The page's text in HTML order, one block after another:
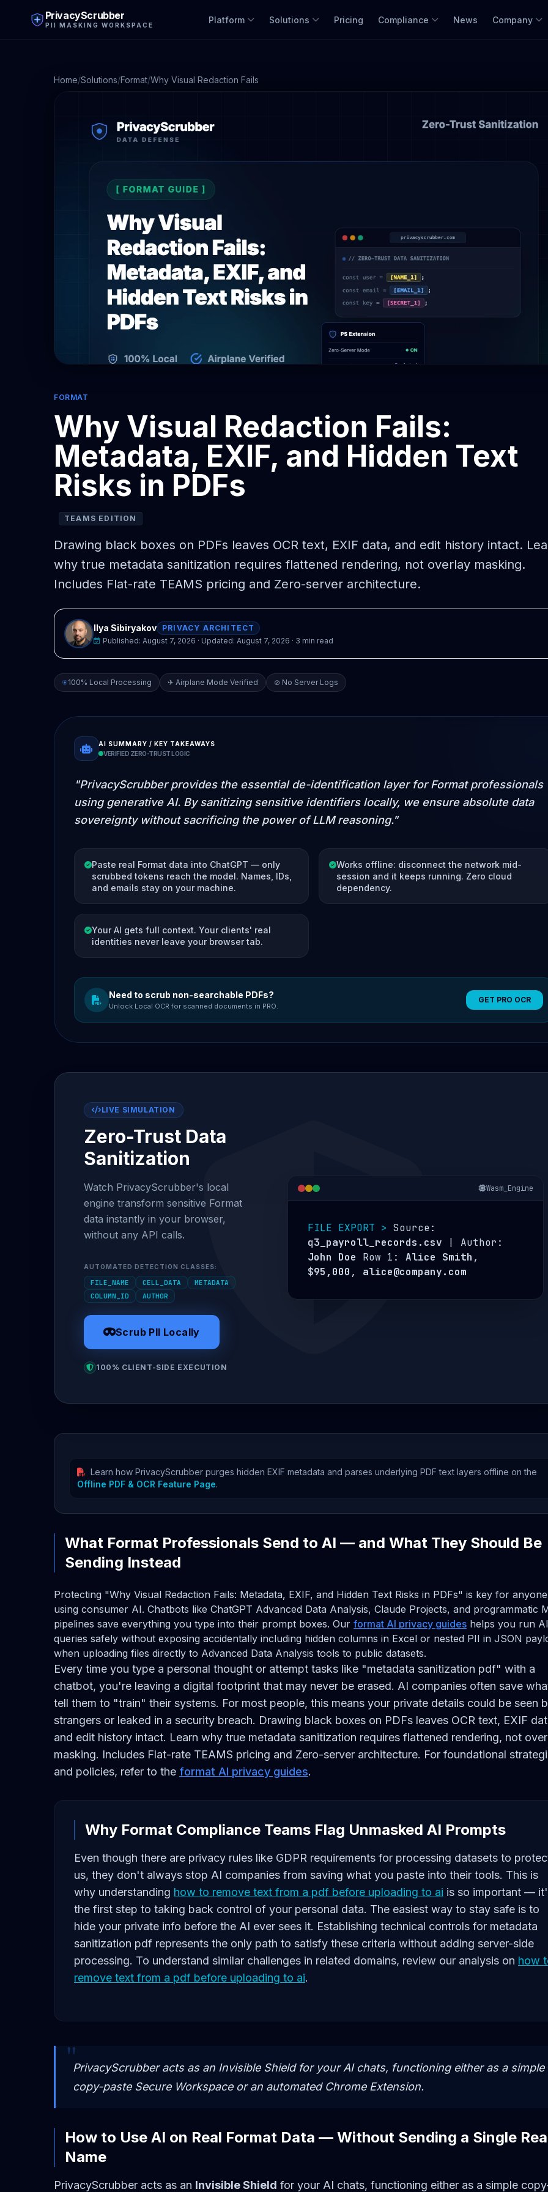
PrivacyScrubber
PII MASKING WORKSPACE Platform Solutions Pricing Compliance News Company
Home/Solutions/Format/Why Visual Redaction Fails
FORMAT
Why Visual Redaction Fails:
Metadata, EXIF, and Hidden Text
Risks in PDFs
TEAMS EDITION
Drawing black boxes on PDFs leaves OCR text, EXIF data, and edit history intact.
why true metadata sanitization requires flattened rendering, not overlay masking.
Includes Flat-rate TEAMS pricing and Zero-server architecture.
Ilya Sibiryakov
PRIVACY ARCHITECT
Published: August 7, 2026 · Updated: August 7, 2026 · 3 min read
100% Local Processing ✈ Airplane Mode Verified ⊘ No Server Logs
AI SUMMARY / KEY TAKEAWAYS
VERIFIED ZERO-TRUST LOGIC
"PrivacyScrubber provides the essential de-identification layer for Format professionals
using generative AI. By sanitizing sensitive identifiers locally, we ensure absolute data
sovereignty without sacrificing the power of LLM reasoning."
Paste real Format data into ChatGPT — only
scrubbed tokens reach the model. Names, IDs,
and emails stay on your machine.
Works offline: disconnect the network mid-
session and it keeps running. Zero cloud
dependency.
Your AI gets full context. Your clients' real
identities never leave your browser tab.
Need to scrub non-searchable PDFs?
Unlock Local OCR for scanned documents in PRO.
GET PRO OCR
LIVE SIMULATION
Zero-Trust Data
Sanitization
Watch PrivacyScrubber's local
engine transform sensitive Format
data instantly in your browser,
without any API calls.
AUTOMATED DETECTION CLASSES:
FILE_NAME CELL_DATA
METADATA
COLUMN_ID
AUTHOR
Scrub PII Locally
100% CLIENT-SIDE EXECUTION
Wasm_Engine
FILE EXPORT > Source:
q3_payroll_records.csv | Author:
John Doe
Row 1:Alice Smith ,
$95,000 , alice@company.com
Learn how PrivacyScrubber purges hidden EXIF metadata and parses underlying PDF text layers offline on the
Offline PDF & OCR Feature Page.
What Format Professionals Send to AI — and What They Should Be
Sending Instead
Protecting "Why Visual Redaction Fails: Metadata, EXIF, and Hidden Text Risks in PDFs" is key for anyone
using consumer AI. Chatbots like ChatGPT Advanced Data Analysis, Claude Projects, and programmatic
pipelines save everything you type into their prompt boxes. Our format AI privacy guides helps you run AI
queries safely without exposing accidentally including hidden columns in Excel or nested PII in JSON
when uploading files directly to Advanced Data Analysis tools to public datasets.
Every time you type a personal thought or attempt tasks like "metadata sanitization pdf" with a
chatbot, you're leaving a digital footprint that may never be erased. AI companies often save
tell them to "train" their systems. For most people, this means your private details could be seen
strangers or leaked in a security breach. Drawing black boxes on PDFs leaves OCR text, EXIF
and edit history intact. Learn why true metadata sanitization requires flattened rendering, not
masking. Includes Flat-rate TEAMS pricing and Zero-server architecture. For foundational
and policies, refer to the format AI privacy guides.
Why Format Compliance Teams Flag Unmasked AI Prompts
Even though there are privacy rules like GDPR requirements for processing datasets to
us, they don't always stop AI companies from saving what you paste into their tools. This is
why understanding how to remove text from a pdf before uploading to ai is so important —
the first step to taking back control of your personal data. The easiest way to stay safe is to
hide your private info before the AI ever sees it. Establishing technical controls for metadata
sanitization pdf represents the only path to satisfy these criteria without adding server-side
processing. To understand similar challenges in related domains, review our analysis on how
remove text from a pdf before uploading to ai.
PrivacyScrubber acts as an Invisible Shield for your AI chats, functioning either as a simple
copy-paste Secure Workspace or an automated Chrome Extension.
How to Use AI on Real Format Data — Without Sending a Single
Name
PrivacyScrubber acts as an Invisible Shield for your AI chats, functioning either as a simple